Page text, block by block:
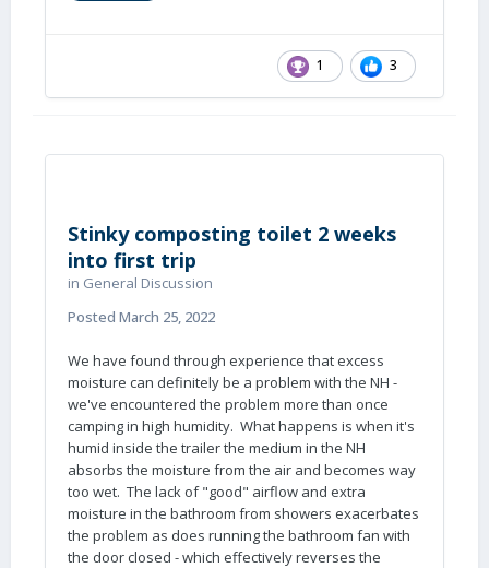
1 3
Stinky composting toilet 2 weeks
into first trip
in General Discussion
Posted March 25, 2022
We have found through experience that excess
moisture can definitely be a problem with the NH -
we've encountered the problem more than once
camping in high humidity. What happens is when it's
humid inside the trailer the medium in the NH
absorbs the moisture from the air and becomes way
too wet. The lack of "good" airflow and extra
moisture in the bathroom from showers exacerbates
the problem as does running the bathroom fan with
the door closed - which effectively reverses the